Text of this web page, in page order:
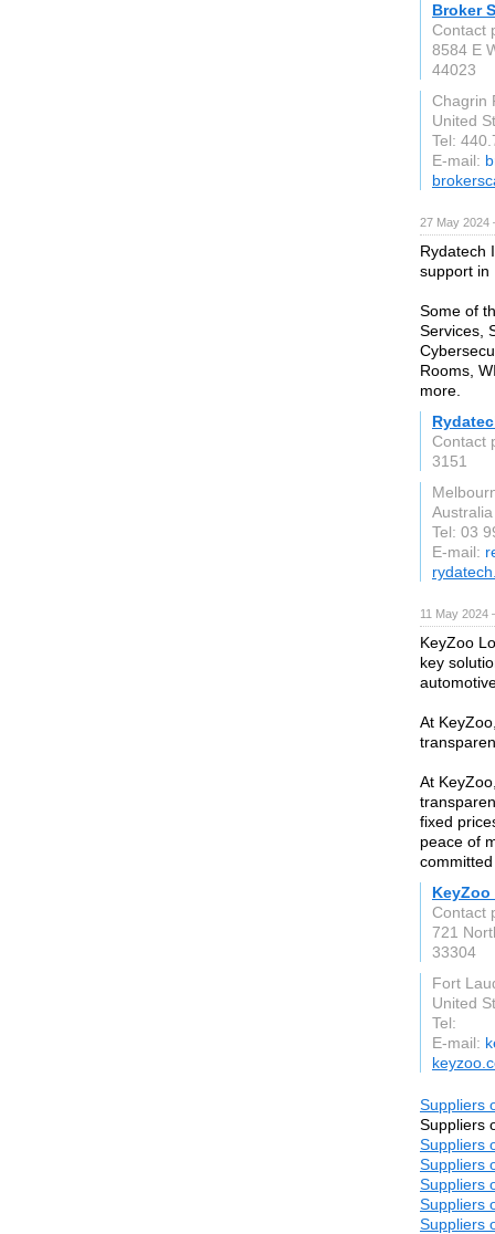
Broker
Contact
8584 E
44023
Chagrin
United
Tel:
E-mail:
27 May
Rydatech
support in
Some of
Services,
Rooms,
more.
Contact
3151
Australia
Tel: 03
E-mail:
11 May
KeyZoo
key
At
At
fixed
peace of
Contact
721
33304
Fort
United
Tel:
E-mail:
Suppliers
Suppliers
Suppliers
Suppliers
Suppliers
Suppliers
Suppliers